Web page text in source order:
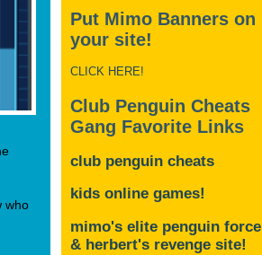
who
Put Mimo Banners on
your site!
CLICK HERE!
Club Penguin Cheats
Gang Favorite Links
club penguin cheats
kids online games!
mimo's elite penguin force
& herbert's revenge site!